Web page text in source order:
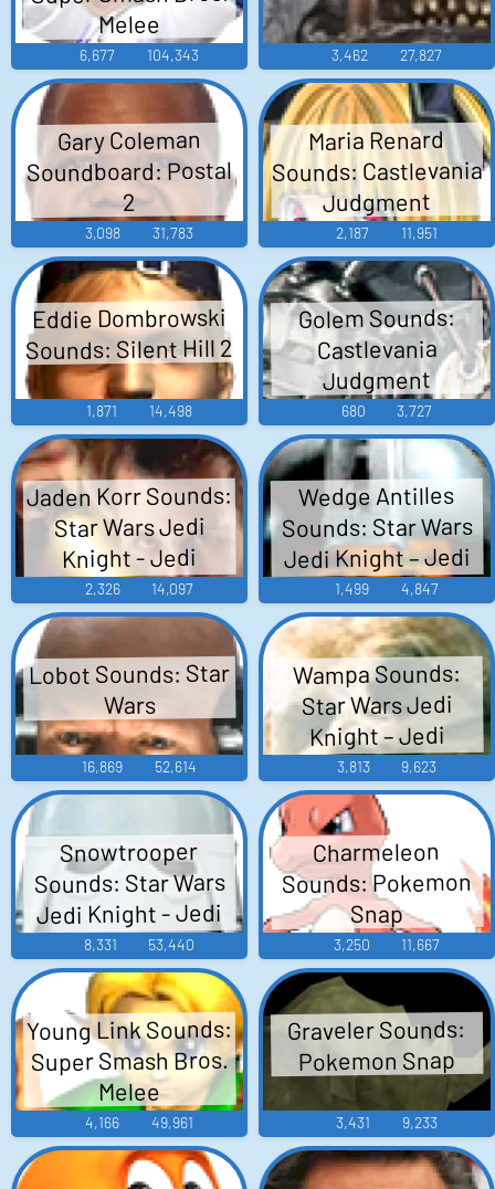
Melee
6,677 104,343 3,462 27,827
Gary Coleman
Soundboard: Postal
2
3,098 31,783
Maria Renard
Sounds: Castlevania
Judgment
2,187 11,951
Eddie Dombrowski
Sounds: Silent Hill 2
1,871 14,498
Golem Sounds:
Castlevania
Judgment
680 3,727
Jaden Korr Sounds:
Star Wars Jedi
Knight - Jedi
Academy
2,326 14,097
Wedge Antilles
Sounds: Star Wars
Jedi Knight – Jedi
Academy
1,499 4,847
Lobot Sounds: Star
Wars
16,869 52,614
Wampa Sounds:
Star Wars Jedi
Knight – Jedi
Academy
3,813 9,623
Snowtrooper
Sounds: Star Wars
Jedi Knight - Jedi
Academy
8,331 53,440
Charmeleon
Sounds: Pokemon
Snap
3,250 11,667
Young Link Sounds:
Super Smash Bros.
Melee
4,166 49,961
Graveler Sounds:
Pokemon Snap
3,431 9,233